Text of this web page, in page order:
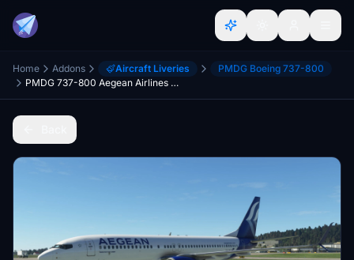
Home Addons Aircraft Liveries
PMDG Boeing 737-800
PMDG 737-800 Aegean Airlines Livery [4k]